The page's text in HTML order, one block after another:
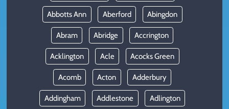
Abbotts Ann Aberford Abingdon
Abram Abridge Accrington
Acklington Acle Acocks Green
Acomb Acton Adderbury
Addingham Addlestone Adlington